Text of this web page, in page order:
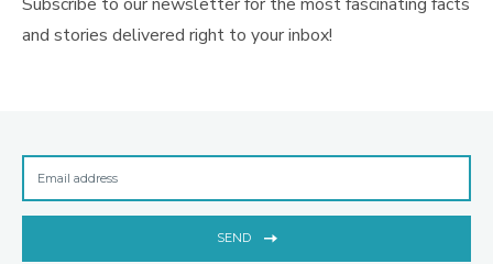
and stories delivered right to your inbox!
SEND